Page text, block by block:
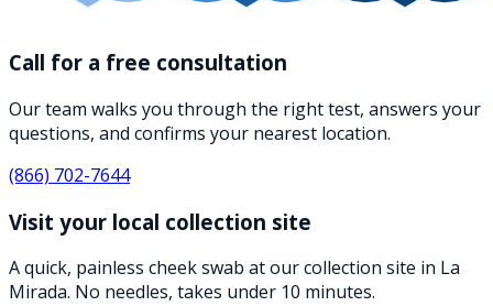
Call for a free consultation
Our team walks you through the right test, answers your
questions, and confirms your nearest location.
(866) 702-7644
Visit your local collection site
A quick, painless cheek swab at our collection site in La
Mirada. No needles, takes under 10 minutes.